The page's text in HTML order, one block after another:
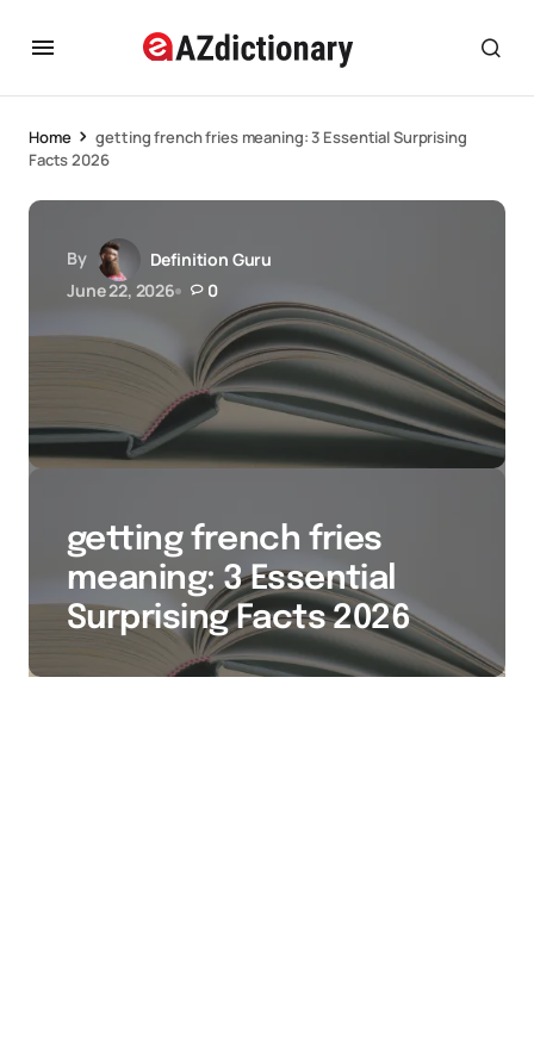
Home
getting french fries meaning: 3 Essential Surprising
Facts 2026
By
Definition Guru
June 22, 2026
0
getting french fries
meaning: 3 Essential
Surprising Facts 2026